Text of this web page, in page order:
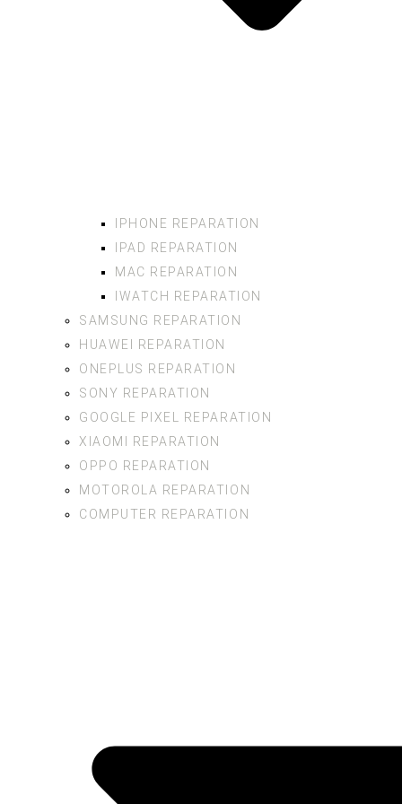
IPHONE REPARATION
IPAD REPARATION
MAC REPARATION
IWATCH REPARATION
SAMSUNG REPARATION
HUAWEI REPARATION
ONEPLUS REPARATION
SONY REPARATION
GOOGLE PIXEL REPARATION
XIAOMI REPARATION
OPPO REPARATION
MOTOROLA REPARATION
COMPUTER REPARATION